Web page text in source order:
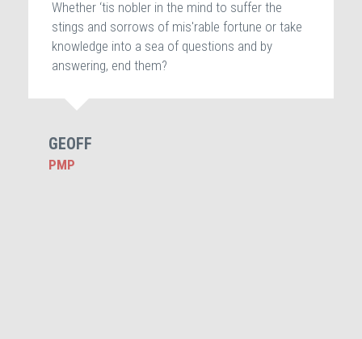
Whether ‘tis nobler in the mind to suffer the
stings and sorrows of mis'rable fortune or take
knowledge into a sea of questions and by
answering, end them?
GEOFF
PMP